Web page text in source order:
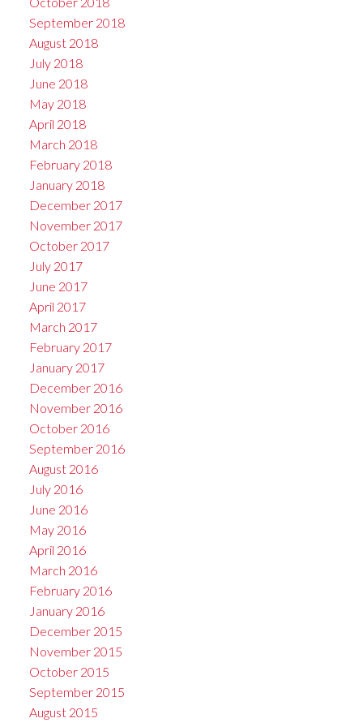
September 2018
August 2018
July 2018
June 2018
May 2018
April 2018
March 2018
February 2018
January 2018
December 2017
November 2017
October 2017
July 2017
June 2017
April 2017
March 2017
February 2017
January 2017
December 2016
November 2016
October 2016
September 2016
August 2016
July 2016
June 2016
May 2016
April 2016
March 2016
February 2016
January 2016
December 2015
November 2015
October 2015
September 2015
August 2015